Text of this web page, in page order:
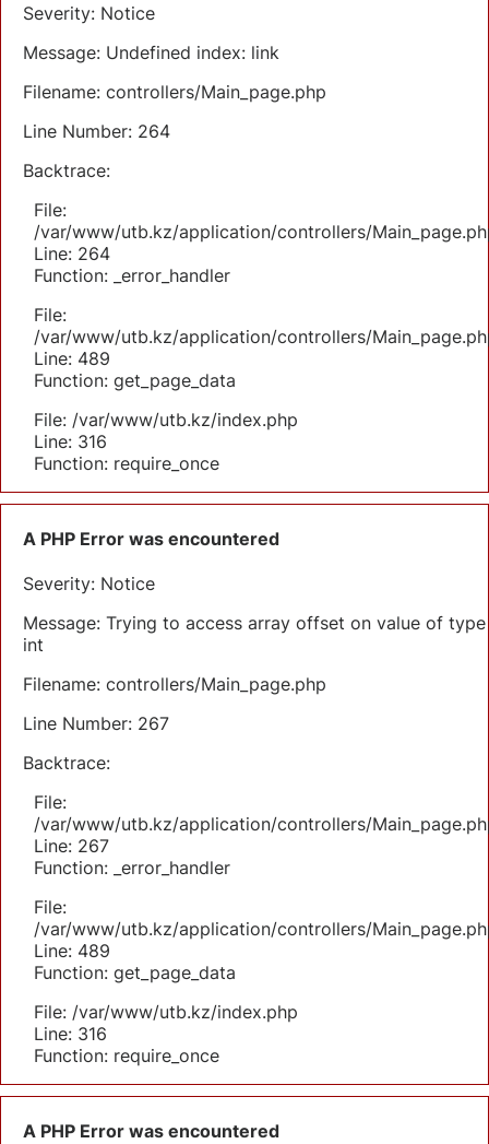
Severity: Notice
Message: Undefined index: link
Filename: controllers/Main_page.php
Line Number: 264
Backtrace:
File:
/var/www/utb.kz/application/controllers/
Line: 264
Function: _error_handler
File:
/var/www/utb.kz/application/controllers/
Line: 489
Function: get_page_data
File: /var/www/utb.kz/index.php
Line: 316
Function: require_once
A PHP Error was encountered
Severity: Notice
Message: Trying to access array offset on value of type
int
Filename: controllers/Main_page.php
Line Number: 267
Backtrace:
File:
/var/www/utb.kz/application/controllers/
Line: 267
Function: _error_handler
File:
/var/www/utb.kz/application/controllers/
Line: 489
Function: get_page_data
File: /var/www/utb.kz/index.php
Line: 316
Function: require_once
A PHP Error was encountered